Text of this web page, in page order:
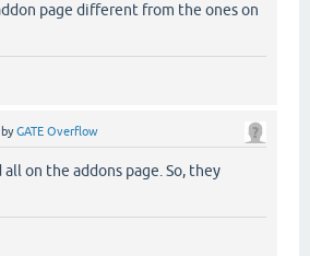
page different from the ones on
byGATE Overflow
all on the addons page. So, they